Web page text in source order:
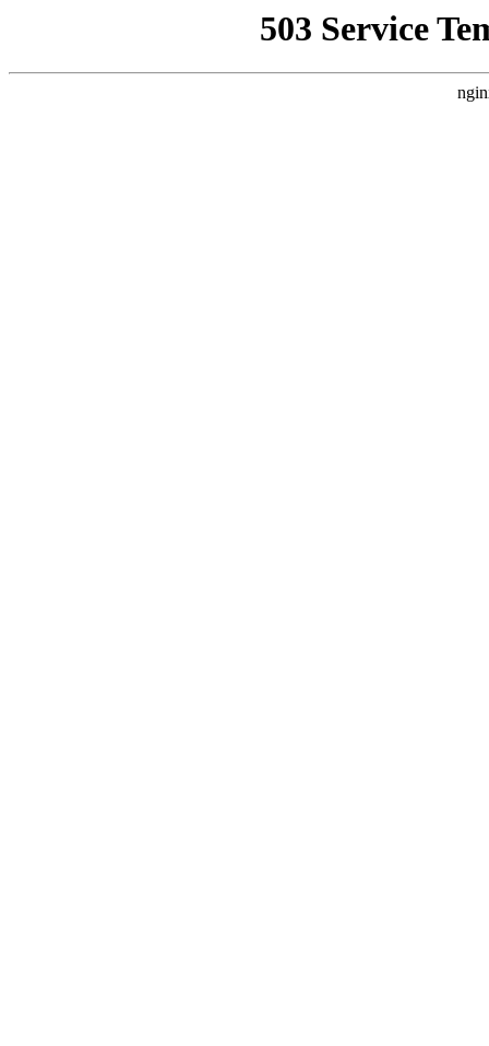
503 Service